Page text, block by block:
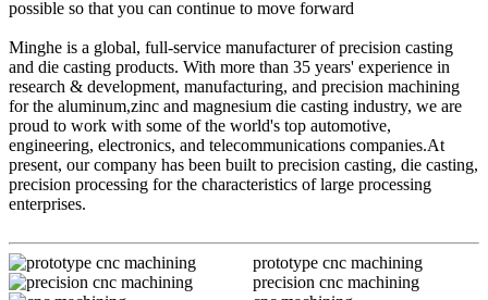
possible so that you can continue to move forward
Minghe is a global, full-service manufacturer of precision casting
and die casting products. With more than 35 years' experience in
research & development, manufacturing, and precision machining
for the aluminum,zinc and magnesium die casting industry, we are
proud to work with some of the world's top automotive,
engineering, electronics, and telecommunications companies.At
present, our company has been built to precision casting, die casting,
precision processing for the characteristics of large processing
enterprises.
prototype cnc machining
precision cnc machining